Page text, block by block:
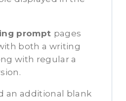
prompt pages
both a writing
with regular a
an additional blank